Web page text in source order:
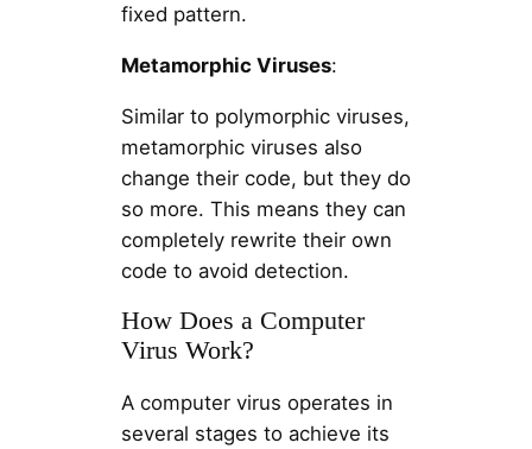
fixed pattern.
Metamorphic Viruses:
Similar to polymorphic viruses,
metamorphic viruses also
change their code, but they do
so more. This means they can
completely rewrite their own
code to avoid detection.
How Does a Computer
Virus Work?
A computer virus operates in
several stages to achieve its